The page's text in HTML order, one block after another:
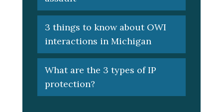
3 things to know about OWI
interactions in Michigan
What are the 3 types of IP
protection?